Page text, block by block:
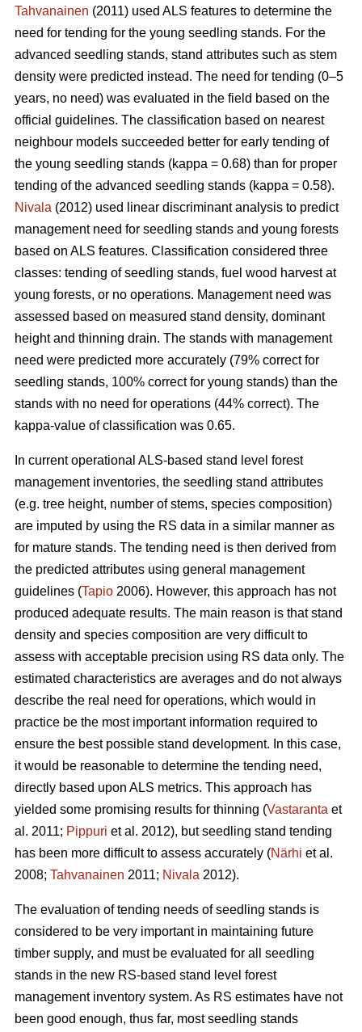
Tahvanainen (2011) used ALS features to determine the
need for tending for the young seedling stands. For the
advanced seedling stands, stand attributes such as stem
density were predicted instead. The need for tending (0–5
years, no need) was evaluated in the field based on the
official guidelines. The classification based on nearest
neighbour models succeeded better for early tending of
the young seedling stands (kappa = 0.68) than for proper
tending of the advanced seedling stands (kappa = 0.58).
Nivala (2012) used linear discriminant analysis to predict
management need for seedling stands and young forests
based on ALS features. Classification considered three
classes: tending of seedling stands, fuel wood harvest at
young forests, or no operations. Management need was
assessed based on measured stand density, dominant
height and thinning drain. The stands with management
need were predicted more accurately (79% correct for
seedling stands, 100% correct for young stands) than the
stands with no need for operations (44% correct). The
kappa-value of classification was 0.65.
In current operational ALS-based stand level forest
management inventories, the seedling stand attributes
(e.g. tree height, number of stems, species composition)
are imputed by using the RS data in a similar manner as
for mature stands. The tending need is then derived from
the predicted attributes using general management
guidelines (Tapio 2006). However, this approach has not
produced adequate results. The main reason is that stand
density and species composition are very difficult to
assess with acceptable precision using RS data only. The
estimated characteristics are averages and do not always
describe the real need for operations, which would in
practice be the most important information required to
ensure the best possible stand development. In this case,
it would be reasonable to determine the tending need,
directly based upon ALS metrics. This approach has
yielded some promising results for thinning (Vastaranta et
al. 2011; Pippuri et al. 2012), but seedling stand tending
has been more difficult to assess accurately (Närhi et al.
2008; Tahvanainen 2011; Nivala 2012).
The evaluation of tending needs of seedling stands is
considered to be very important in maintaining future
timber supply, and must be evaluated for all seedling
stands in the new RS-based stand level forest
management inventory system. As RS estimates have not
been good enough, thus far, most seedling stands